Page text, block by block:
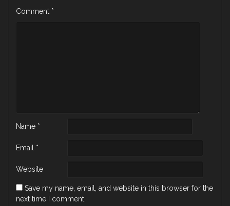
Comment *
Name *
Email *
Website
Save my name, email, and website in this browser for the
next time I comment.